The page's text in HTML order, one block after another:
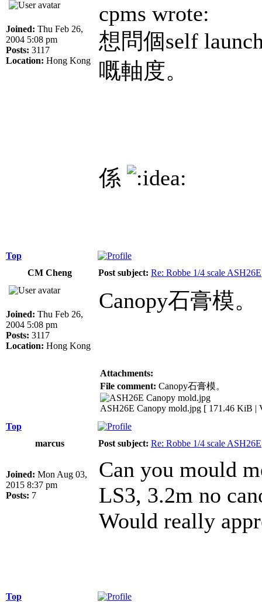
Joined: Thu Feb 26,
2004 5:08 pm
Posts: 3117
Location: Hong Kong
cpms wrote:
想問個self
嘅軸度。
係
Top
CM Cheng
Post subject: Re: Robbe 1/4 scale ASH26E
Joined: Thu Feb 26,
2004 5:08 pm
Posts: 3117
Location: Hong Kong
Canopy石膏模。
Attachments:
File comment: Canopy石膏模。
ASH26E Canopy mold.jpg [ 171.46 KiB |
Top
marcus
Post subject: Re: Robbe 1/4 scale ASH26E
Joined: Mon Aug 03,
2015 8:37 pm
Posts: 7
Can you mould
LS3, 3.2m no
Would really
Top